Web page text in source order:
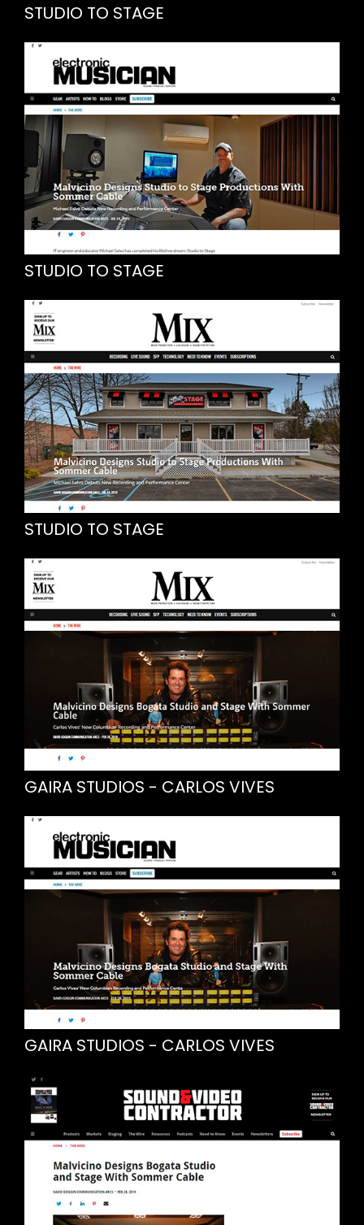
STUDIO TO STAGE
STUDIO TO STAGE
STUDIO TO STAGE
GAIRA STUDIOS - CARLOS VIVES
GAIRA STUDIOS - CARLOS VIVES